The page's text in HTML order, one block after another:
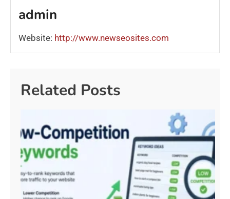
admin
Website: http://www.newseosites.com
Related Posts